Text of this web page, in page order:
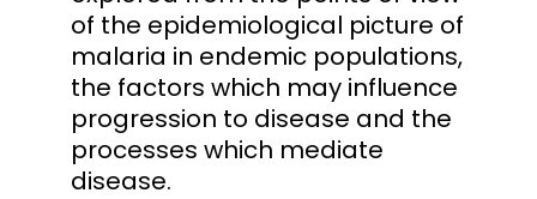
of the epidemiological picture of
malaria in endemic populations,
the factors which may influence
progression to disease and the
processes which mediate
disease.